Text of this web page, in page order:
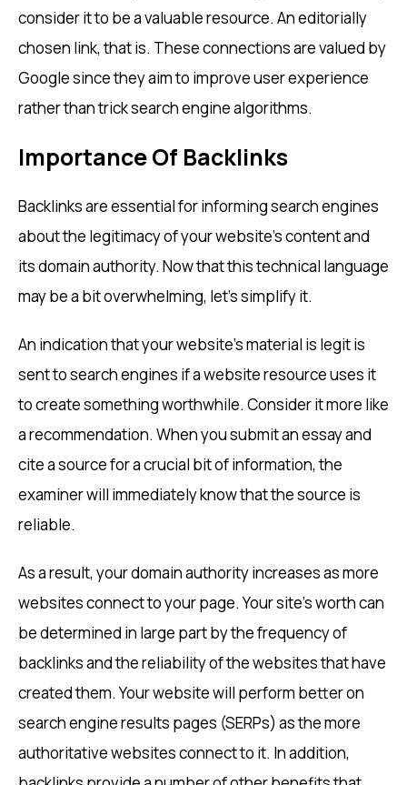
consider it to be a valuable resource. An editorially
chosen link, that is. These connections are valued by
Google since they aim to improve user experience
rather than trick search engine algorithms.
Importance Of Backlinks
Backlinks are essential for informing search engines
about the legitimacy of your website’s content and
its domain authority. Now that this technical language
may be a bit overwhelming, let’s simplify it.
An indication that your website’s material is legit is
sent to search engines if a website resource uses it
to create something worthwhile. Consider it more like
a recommendation. When you submit an essay and
cite a source for a crucial bit of information, the
examiner will immediately know that the source is
reliable.
As a result, your domain authority increases as more
websites connect to your page. Your site’s worth can
be determined in large part by the frequency of
backlinks and the reliability of the websites that have
created them. Your website will perform better on
search engine results pages (SERPs) as the more
authoritative websites connect to it. In addition,